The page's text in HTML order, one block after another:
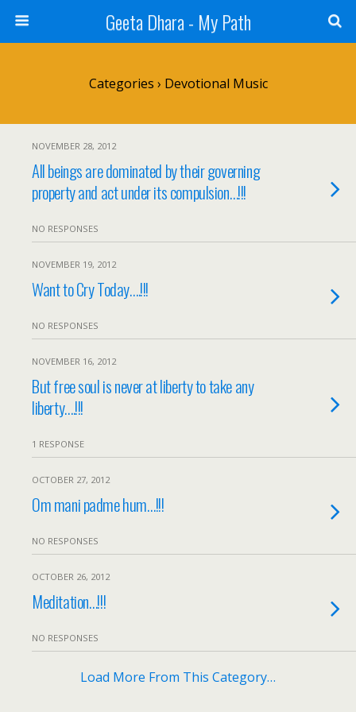
Geeta Dhara - My Path
Categories › Devotional Music
NOVEMBER 28, 2012
All beings are dominated by their governing
property and act under its compulsion…!!!
NO RESPONSES
NOVEMBER 19, 2012
Want to Cry Today….!!!
NO RESPONSES
NOVEMBER 16, 2012
But free soul is never at liberty to take any
liberty….!!!
1 RESPONSE
OCTOBER 27, 2012
Om mani padme hum…!!!
NO RESPONSES
OCTOBER 26, 2012
Meditation…!!!
NO RESPONSES
Load More From This Category…